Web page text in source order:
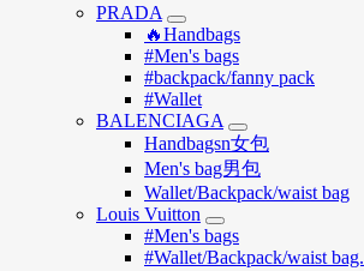
PRADA
🔥Handbags
#Men's bags
#backpack/fanny pack
#Wallet
BALENCIAGA
Handbagsn女包
Men's bag男包
Wallet/Backpack/waist bag
Louis Vuitton
#Men's bags
#Wallet/Backpack/waist bag.